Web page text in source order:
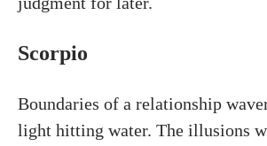
Scorpio
Boundaries of a relationship
light hitting water. The illusions